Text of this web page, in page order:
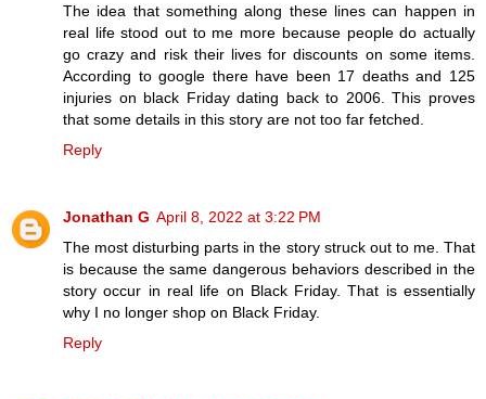
The idea that something along these lines can happen in
real life stood out to me more because people do actually
go crazy and risk their lives for discounts on some items.
According to google there have been 17 deaths and 125
injuries on black Friday dating back to 2006. This proves
that some details in this story are not too far fetched.
Reply
Jonathan G April 8, 2022 at 3:22 PM
The most disturbing parts in the story struck out to me. That
is because the same dangerous behaviors described in the
story occur in real life on Black Friday. That is essentially
why I no longer shop on Black Friday.
Reply